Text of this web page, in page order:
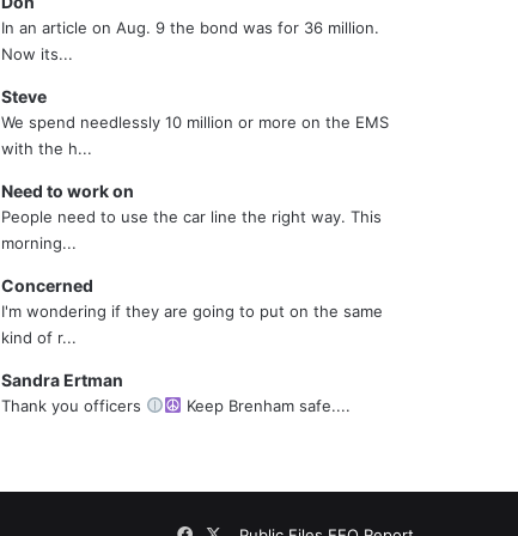
In an article on Aug. 9 the bond was for 36 million.
Now its...
Steve
We spend needlessly 10 million or more on the EMS
with the h...
Need to work on
People need to use the car line the right way. This
morning...
Concerned
I'm wondering if they are going to put on the same
kind of r...
Sandra Ertman
Thank you officers Keep Brenham safe....